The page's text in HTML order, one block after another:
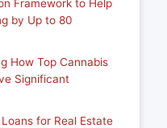
Framework to Help
by Up to 80
How Top Cannabis
Significant
for Real Estate